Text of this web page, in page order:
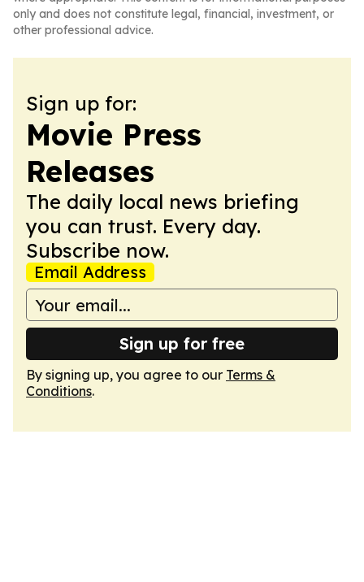
only and does not constitute legal, financial, investment, or
other professional advice.
Sign up for:
Movie Press
Releases
The daily local news briefing
you can trust. Every day.
Subscribe now.
Email Address
Sign up for free
By signing up, you agree to our Terms &
Conditions.